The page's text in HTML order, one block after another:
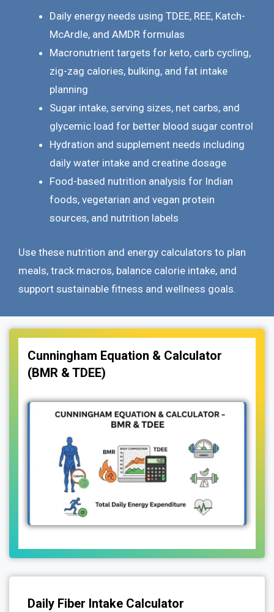
Daily energy needs using TDEE, REE, Katch-
McArdle, and AMDR formulas
Macronutrient targets for keto, carb cycling,
zig-zag calories, bulking, and fat intake
planning
Sugar intake, serving sizes, net carbs, and
glycemic load for better blood sugar control
Hydration and supplement needs including
daily water intake and creatine dosage
Food-based nutrition analysis for Indian
foods, vegetarian and vegan protein
sources, and nutrition labels
Use these nutrition and energy calculators to plan
meals, track macros, balance calorie intake, and
support sustainable fitness and wellness goals.
Cunningham Equation & Calculator
(BMR & TDEE)
Daily Fiber Intake Calculator